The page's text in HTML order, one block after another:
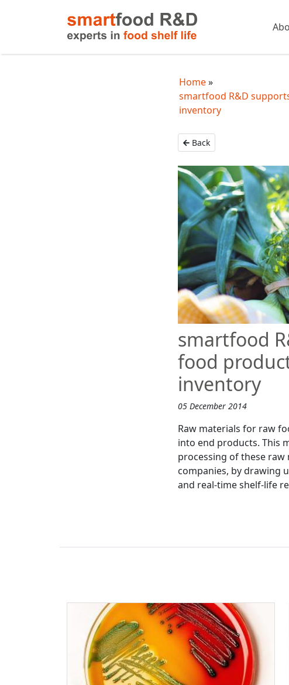
Home
smartfood R&D
inventory
Back
smartfood
food
inventory
05 December 2014
Raw materials for raw
into end products. This
processing of these
companies, by drawing
and real-time shelf-life